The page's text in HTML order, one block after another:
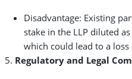
Disadvantage: Existing
stake in the LLP diluted
which could lead to a
Regulatory and Legal